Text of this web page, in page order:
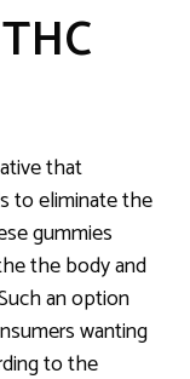
that
to eliminate the
gummies
the body and
an option
wanting
to the